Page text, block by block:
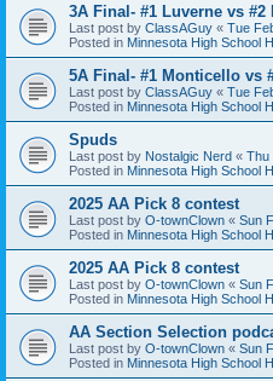
3A Final- #1 Luverne vs #2
Last post by ClassAGuy « Tue
Posted in Minnesota High School
5A Final- #1 Monticello vs
Last post by ClassAGuy « Tue
Posted in Minnesota High School
Spuds
Last post by Nostalgic Nerd « Thu
Posted in Minnesota High School
2025 AA Pick 8 contest
Last post by O-townClown « Sun
Posted in Minnesota High School
2025 AA Pick 8 contest
Last post by O-townClown « Sun
Posted in Minnesota High School
AA Section Selection
Last post by O-townClown « Sun
Posted in Minnesota High School